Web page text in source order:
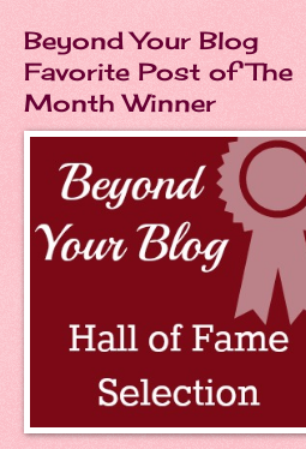
Beyond Your Blog
Favorite Post of The
Month Winner